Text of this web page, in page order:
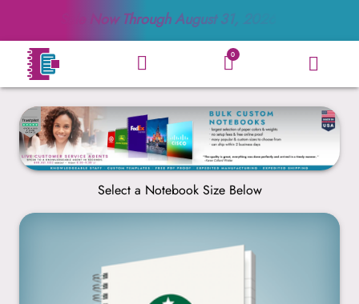
Sale Now ThroughAugust 31, 2026
0
Select a Notebook Size Below